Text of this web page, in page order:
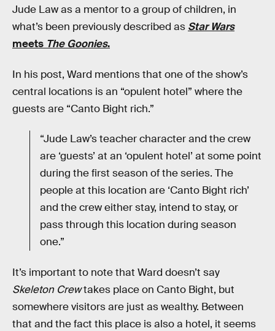
Jude Law as a mentor to a group of children, in
what’s been previously described as Star Wars
meets The Goonies.
In his post, Ward mentions that one of the show’s
central locations is an “opulent hotel” where the
guests are “Canto Bight rich.”
“Jude Law’s teacher character and the crew
are ‘guests’ at an ‘opulent hotel’ at some point
during the first season of the series. The
people at this location are ‘Canto Bight rich’
and the crew either stay, intend to stay, or
pass through this location during season
one.”
It’s important to note that Ward doesn’t say
Skeleton Crewtakes place on Canto Bight, but
somewhere visitors are just as wealthy. Between
that and the fact this place is also a hotel, it seems